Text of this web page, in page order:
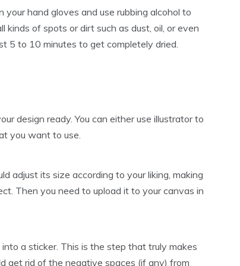
hand gloves and use rubbing alcohol to
kinds of spots or dirt such as dust, oil, or even
5 to 10 minutes to get completely dried.
design ready. You can either use illustrator to
you want to use.
adjust its size according to your liking, making
Then you need to upload it to your canvas in
a sticker. This is the step that truly makes
get rid of the negative spaces (if any) from